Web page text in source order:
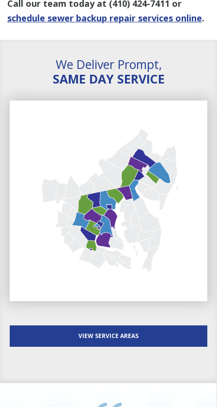
Call our team today at (410) 424-7411 or
schedule sewer backup repair services online.
We Deliver Prompt,
SAME DAY SERVICE
VIEW SERVICE AREAS